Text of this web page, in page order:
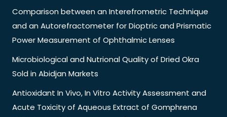
Comparison between an Interefrometric Technique
and an Autorefractometer for Dioptric and Prismatic
Power Measurement of Ophthalmic Lenses
Microbiological and Nutrional Quality of Dried Okra
Sold in Abidjan Markets
Antioxidant In Vivo, In Vitro Activity Assessment and
Acute Toxicity of Aqueous Extract of Gomphrena